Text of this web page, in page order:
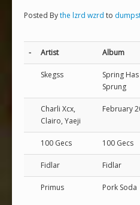
Posted Bythe lzrd wzrd to
- Artist Album
Skegss
Spring Has
Sprung
Charli Xcx,
Clairo, Yaeji
February
100 Gecs 100 Gecs
Fidlar Fidlar
Primus Pork Soda